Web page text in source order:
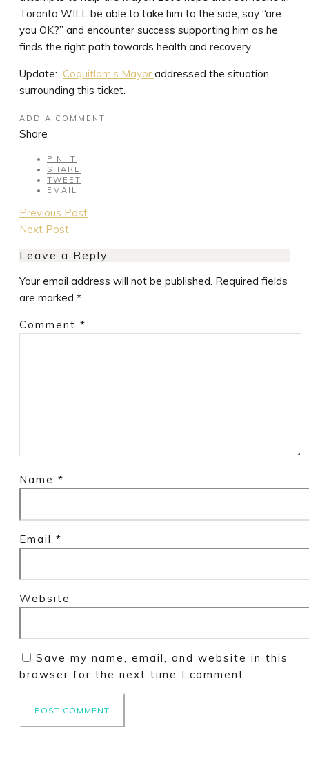
Toronto WILL be able to take him to the side, say “are
you OK?” and encounter success supporting him as he
finds the right path towards health and recovery.
Update: Coquitlam’s Mayor addressed the situation
surrounding this ticket.
ADD A COMMENT
Share
PIN IT
SHARE
TWEET
EMAIL
Post
navigation
Previous Post
Next Post
Leave a Reply
Your email address will not be published. Required fields
are marked *
Comment *
Name *
Email *
Website
Save my name, email, and website in this
browser for the next time I comment.